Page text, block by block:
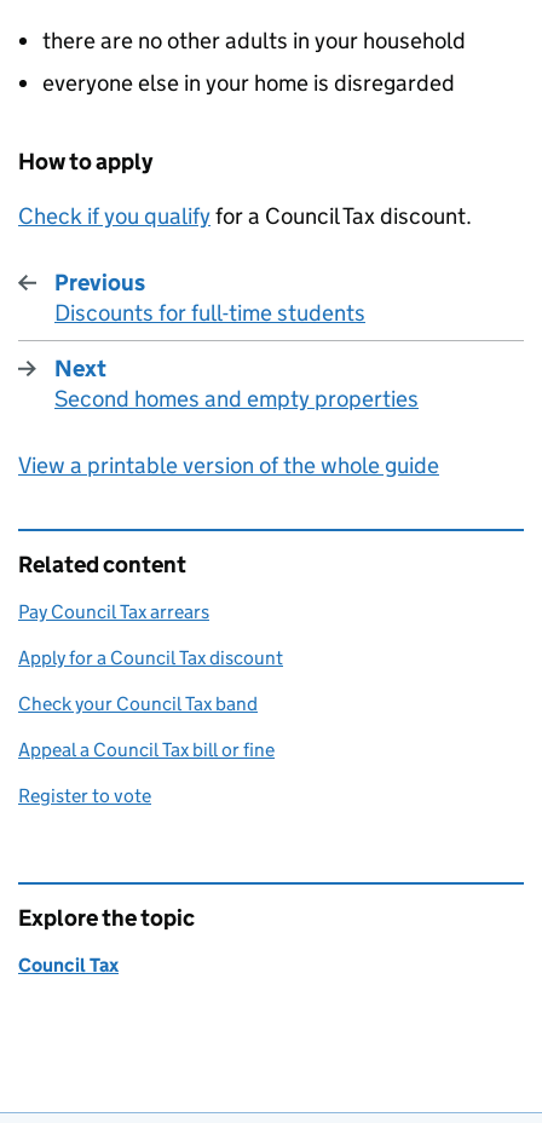
there are no other adults in your household
everyone else in your home is disregarded
How to apply
Check if you qualifyfor a Council Tax discount.
Previous
:
Discounts for full-time students
Next
:
Second homes and empty properties
View a printable version of the whole guide
Related content
Pay Council Tax arrears
Apply for a Council Tax discount
Check your Council Tax band
Appeal a Council Tax bill or fine
Register to vote
Explore the topic
Council Tax